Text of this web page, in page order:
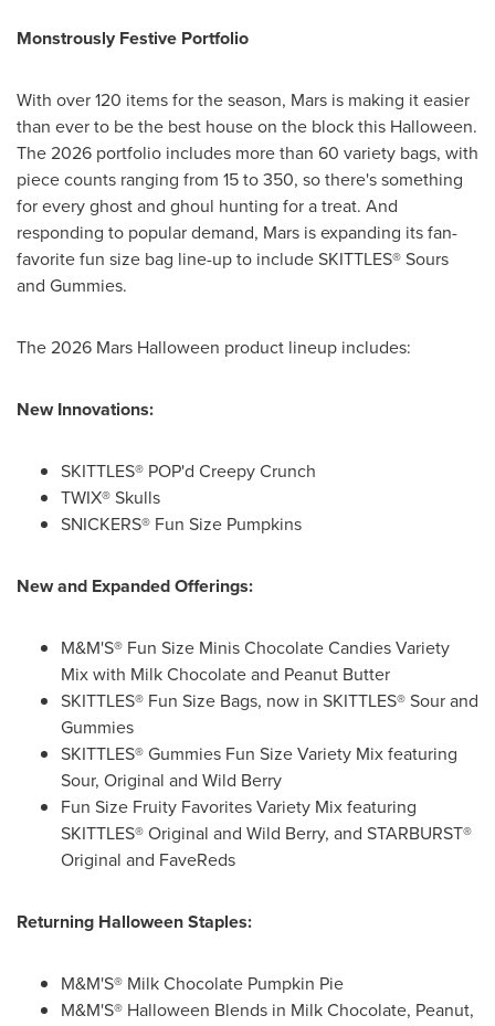
Monstrously Festive Portfolio
With over 120 items for the season, Mars is making it easier
than ever to be the best house on the block this Halloween.
The 2026 portfolio includes more than 60 variety bags, with
piece counts ranging from 15 to 350, so there's something
for every ghost and ghoul hunting for a treat. And
responding to popular demand, Mars is expanding its fan-
favorite fun size bag line-up to include SKITTLES® Sours
and Gummies.
The 2026 Mars Halloween product lineup includes:
New Innovations:
SKITTLES® POP'd Creepy Crunch
TWIX® Skulls
SNICKERS® Fun Size Pumpkins
New and Expanded Offerings:
M&M'S® Fun Size Minis Chocolate Candies Variety
Mix with Milk Chocolate and Peanut Butter
SKITTLES® Fun Size Bags, now in SKITTLES® Sour and
Gummies
SKITTLES® Gummies Fun Size Variety Mix featuring
Sour, Original and Wild Berry
Fun Size Fruity Favorites Variety Mix featuring
SKITTLES® Original and Wild Berry, and STARBURST®
Original and FaveReds
Returning Halloween Staples:
M&M'S® Milk Chocolate Pumpkin Pie
M&M'S® Halloween Blends in Milk Chocolate, Peanut,